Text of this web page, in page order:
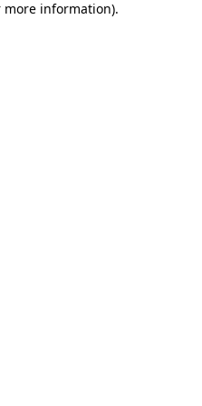
more information).